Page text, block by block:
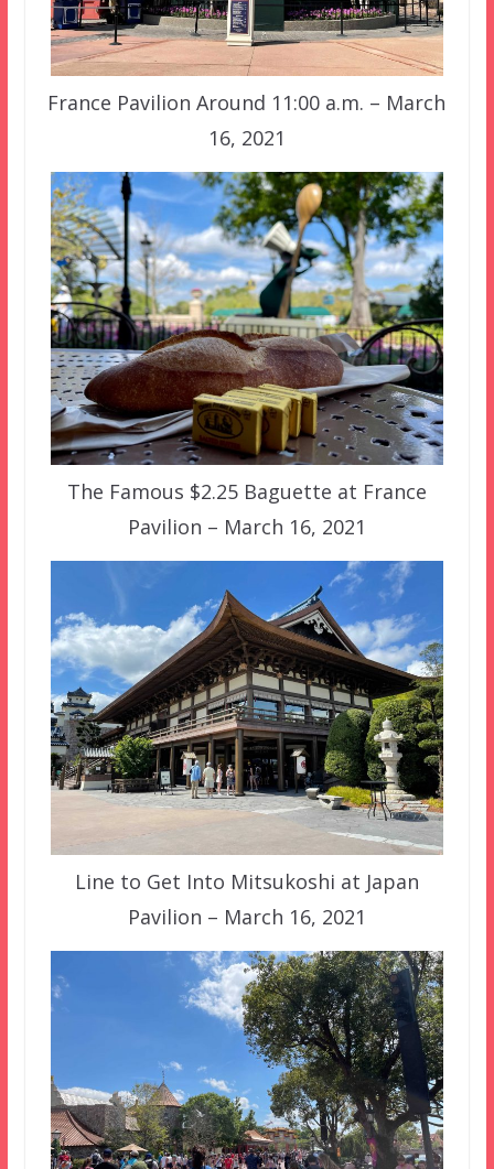
France Pavilion Around 11:00 a.m. – March
16, 2021
The Famous $2.25 Baguette at France
Pavilion – March 16, 2021
Line to Get Into Mitsukoshi at Japan
Pavilion – March 16, 2021